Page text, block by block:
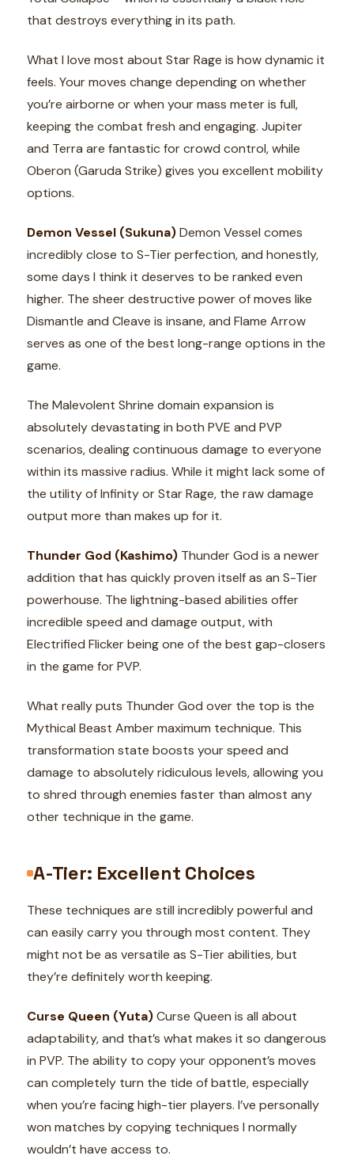
that destroys everything in its path.
What I love most about Star Rage is how dynamic it
feels. Your moves change depending on whether
you’re airborne or when your mass meter is full,
keeping the combat fresh and engaging. Jupiter
and Terra are fantastic for crowd control, while
Oberon (Garuda Strike) gives you excellent mobility
options.
Demon Vessel (Sukuna)Demon Vessel comes
incredibly close to S-Tier perfection, and honestly,
some days I think it deserves to be ranked even
higher. The sheer destructive power of moves like
Dismantle and Cleave is insane, and Flame Arrow
serves as one of the best long-range options in the
game.
The Malevolent Shrine domain expansion is
absolutely devastating in both PVE and PVP
scenarios, dealing continuous damage to everyone
within its massive radius. While it might lack some of
the utility of Infinity or Star Rage, the raw damage
output more than makes up for it.
Thunder God (Kashimo) Thunder God is a newer
addition that has quickly proven itself as an S-Tier
powerhouse. The lightning-based abilities offer
incredible speed and damage output, with
Electrified Flicker being one of the best gap-closers
in the game for PVP.
What really puts Thunder God over the top is the
Mythical Beast Amber maximum technique. This
transformation state boosts your speed and
damage to absolutely ridiculous levels, allowing you
to shred through enemies faster than almost any
other technique in the game.
A-Tier: Excellent Choices
These techniques are still incredibly powerful and
can easily carry you through most content. They
might not be as versatile as S-Tier abilities, but
they’re definitely worth keeping.
Curse Queen (Yuta)Curse Queen is all about
adaptability, and that’s what makes it so dangerous
in PVP. The ability to copy your opponent’s moves
can completely turn the tide of battle, especially
when you’re facing high-tier players. I’ve personally
won matches by copying techniques I normally
wouldn’t have access to.